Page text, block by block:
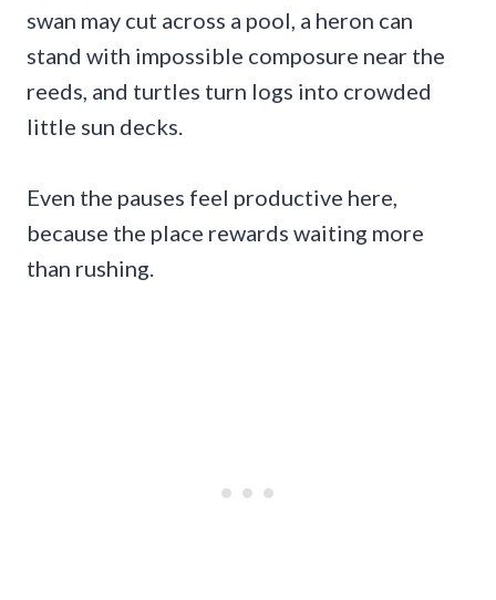
swan may cut across a pool, a heron can
stand with impossible composure near the
reeds, and turtles turn logs into crowded
little sun decks.
Even the pauses feel productive here,
because the place rewards waiting more
than rushing.